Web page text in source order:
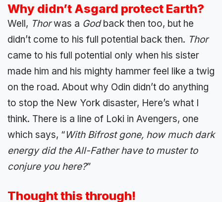
Why didn’t Asgard protect Earth?
Well, Thorwas a Godback then too, but he
didn’t come to his full potential back then. Thor
came to his full potential only when his sister
made him and his mighty hammer feel like a twig
on the road. About why Odin didn’t do anything
to stop the New York disaster, Here’s what I
think. There is a line of Loki in Avengers, one
which says, “With Bifrost gone, how much dark
energy did the All-Father have to muster to
conjure you here?”
Thought this through!